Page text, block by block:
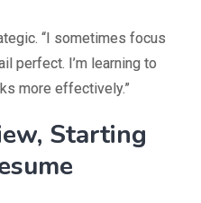
“I sometimes focus
perfect. I’m learning to
more effectively.”
Starting